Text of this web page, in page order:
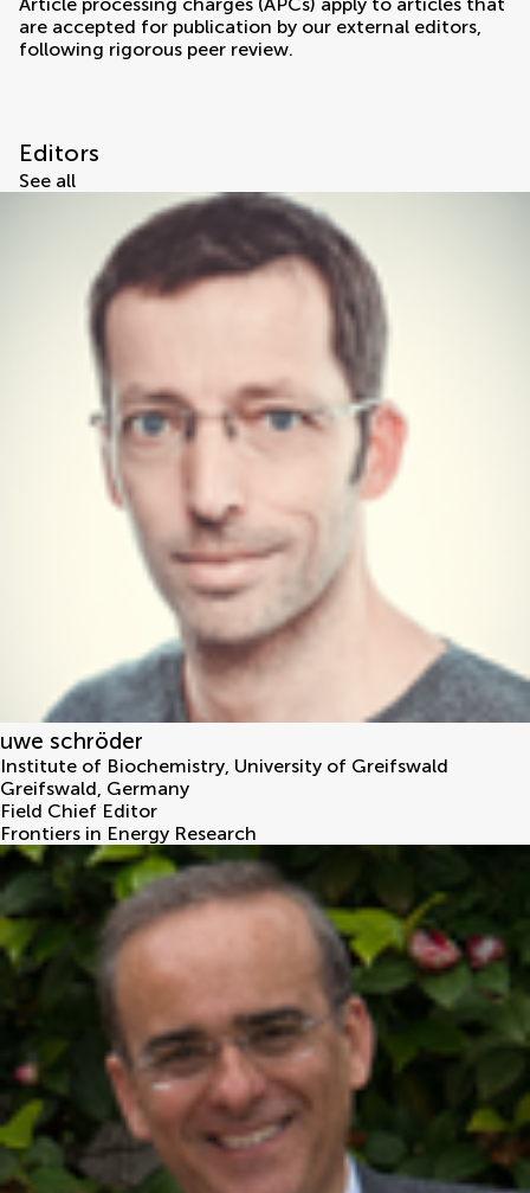
are accepted for publication by our external editors,
following rigorous peer review.
Editors
See all
uwe schröder
Institute of Biochemistry, University of Greifswald
Greifswald, Germany
Field Chief Editor
Frontiers in Energy Research